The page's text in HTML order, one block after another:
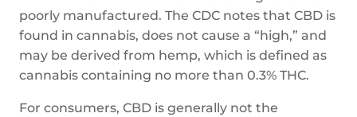
poorly manufactured. The CDC notes that CBD is
found in cannabis, does not cause a “high,” and
may be derived from hemp, which is defined as
cannabis containing no more than 0.3% THC.
For consumers, CBD is generally not the